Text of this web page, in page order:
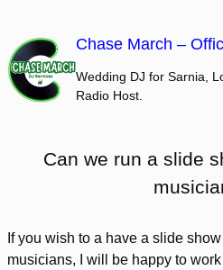
content
Chase March –
Wedding DJ for Sarnia,
Radio Host.
Can we run a slide
If you wish to a have a slide
musicians, I will be happy to